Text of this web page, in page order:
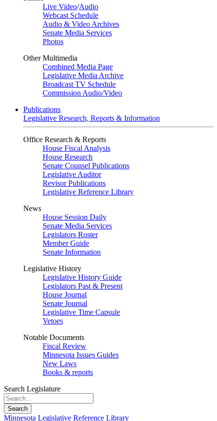
Live Video/Audio
Webcast Schedule
Audio & Video Archives
Senate Media Services
Photos
Other Multimedia
Combined Media Page
Legislative Media Archive
Broadcast TV Schedule
Commission Audio/Video
Publications
Legislative Research, Reports & Information
Office Research & Reports
House Fiscal Analysis
House Research
Senate Counsel Publications
Legislative Auditor
Revisor Publications
Legislative Reference Library
News
House Session Daily
Senate Media Services
Legislators Roster
Member Guide
Senate Information
Legislative History
Legislative History Guide
Legislators Past & Present
House Journal
Senate Journal
Legislative Time Capsule
Vetoes
Notable Documents
Fiscal Review
Minnesota Issues Guides
New Laws
Books & reports
Search Legislature
Search
Minnesota Legislative Reference Library